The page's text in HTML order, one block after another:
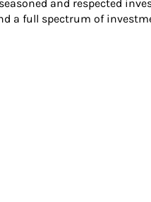
and respected
a full spectrum of